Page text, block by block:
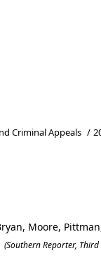
Criminal Appeals /
Moore,
(Southern Reporter, Third